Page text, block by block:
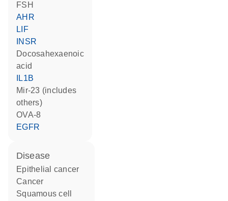
FSH
AHR
LIF
INSR
docosahexaenoic
acid
IL1B
mir-23 (includes
others)
OVA-8
EGFR
disease
epithelial cancer
cancer
squamous cell